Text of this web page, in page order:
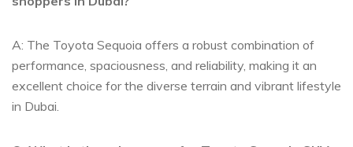
A: The Toyota Sequoia offers‍ a robust combination of
performance, ⁣spaciousness, and‍ reliability, making it an⁤
excellent choice for ‌the diverse terrain‍ and ⁣vibrant‌ lifestyle
in Dubai.